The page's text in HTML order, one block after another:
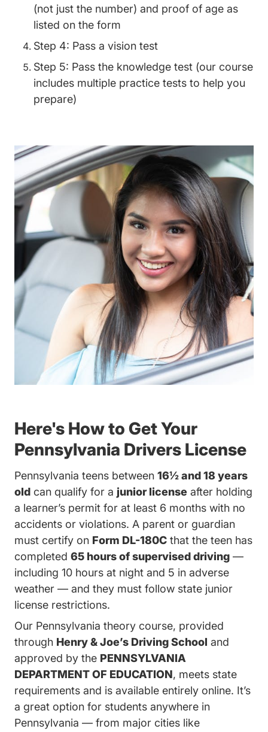
(not just the number) and proof of age as
listed on the form
Step 4: Pass a vision test
Step 5: Pass the knowledge test (our course
includes multiple practice tests to help you
prepare)
Here's How to Get Your
Pennsylvania Drivers License
Pennsylvania teens between 16½ and 18 years
old can qualify for a junior license after holding
a learner’s permit for at least 6 months with no
accidents or violations. A parent or guardian
must certify on Form DL-180C that the teen has
completed 65 hours of supervised driving —
including 10 hours at night and 5 in adverse
weather — and they must follow state junior
license restrictions.
Our Pennsylvania theory course, provided
through Henry & Joe’s Driving School and
approved by the PENNSYLVANIA
DEPARTMENT OF EDUCATION, meets state
requirements and is available entirely online. It’s
a great option for students anywhere in
Pennsylvania — from major cities like